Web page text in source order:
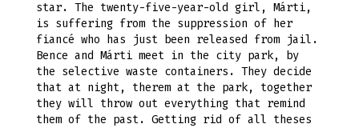
star. The twenty-five-year-old girl, Márti,
is suffering from the suppression of her
fiancé who has just been released from jail.
Bence and Márti meet in the city park, by
the selective waste containers. They decide
that at night, therem at the park, together
they will throw out everything that remind
them of the past. Getting rid of all theses